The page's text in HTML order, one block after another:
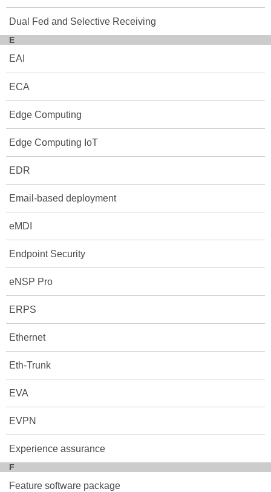
Dual Fed and Selective Receiving
E
EAI
ECA
Edge Computing
Edge Computing IoT
EDR
Email-based deployment
eMDI
Endpoint Security
eNSP Pro
ERPS
Ethernet
Eth-Trunk
EVA
EVPN
Experience assurance
F
Feature software package